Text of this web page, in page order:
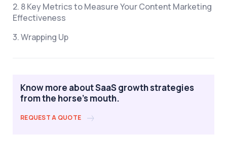
2. 8 Key Metrics to Measure Your Content Marketing
Effectiveness
3. Wrapping Up
Know more about SaaS growth strategies
from the horse's mouth.
REQUEST A QUOTE